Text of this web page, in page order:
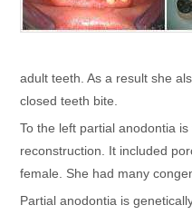
adult teeth. As a result she
closed teeth bite.
To the left partial anodontia
reconstruction. It included
female. She had many
Partial anodontia is